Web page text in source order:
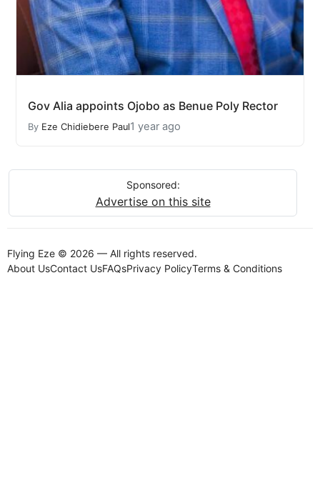
Gov Alia appoints Ojobo as Benue Poly Rector
By Eze Chidiebere Paul1 year ago
Sponsored:
Advertise on this site
Flying Eze © 2026 — All rights reserved.
About UsContact UsFAQsPrivacy PolicyTerms & Conditions